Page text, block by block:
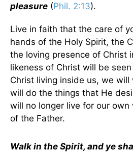
pleasure (Phil. 2:13).
Live in faith that the care of
hands of the Holy Spirit, the
the loving presence of Christ
likeness of Christ will be
Christ living inside us, we will
will do the things that He
will no longer live for our
of the Father.
Walk in the Spirit, and ye